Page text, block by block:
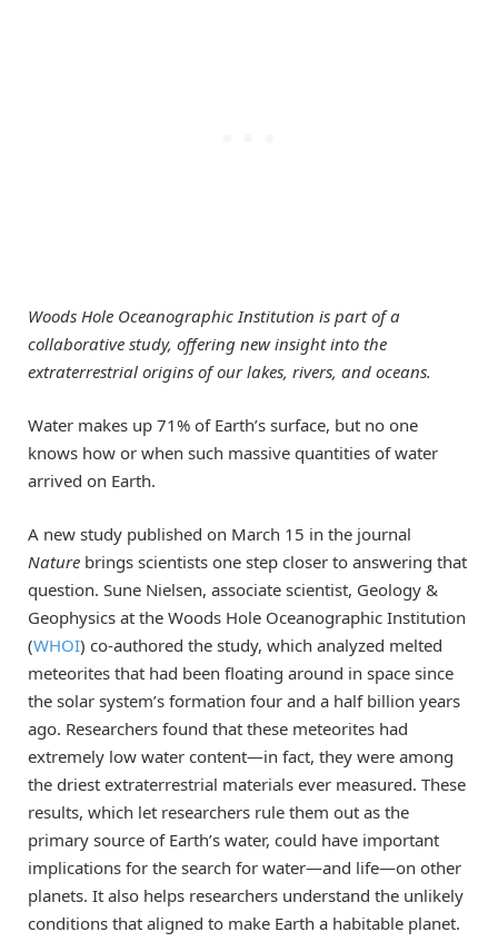
Woods Hole Oceanographic Institution is part of a
collaborative study, offering new insight into the
extraterrestrial origins of our lakes, rivers, and oceans.
Water makes up 71% of Earth’s surface, but no one
knows how or when such massive quantities of water
arrived on Earth.
A new study published on March 15 in the journal
Nature brings scientists one step closer to answering that
question. Sune Nielsen, associate scientist, Geology &
Geophysics at the Woods Hole Oceanographic Institution
(WHOI) co-authored the study, which analyzed melted
meteorites that had been floating around in space since
the solar system’s formation four and a half billion years
ago. Researchers found that these meteorites had
extremely low water content—in fact, they were among
the driest extraterrestrial materials ever measured. These
results, which let researchers rule them out as the
primary source of Earth’s water, could have important
implications for the search for water—and life—on other
planets. It also helps researchers understand the unlikely
conditions that aligned to make Earth a habitable planet.